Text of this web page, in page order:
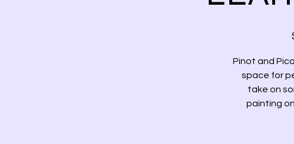
Pinot and
space for
take on
painting